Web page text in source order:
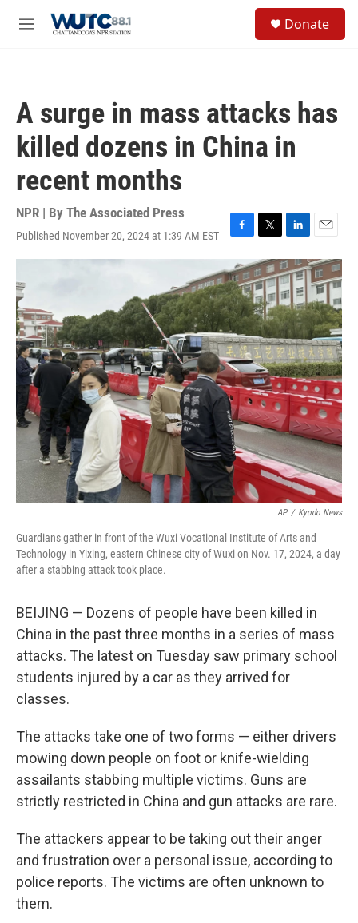
M
Donate
A surge in mass attacks has
killed dozens in China in
recent months
NPR | By The Associated Press
Published November 20, 2024 at 1:39 AM EST
F
a
c
e
b
o
o
k
T
w
i
t
t
e
r
L
i
n
k
e
d
I
n
E
m
a
i
l
AP / Kyodo News
Guardians gather in front of the Wuxi Vocational Institute of Arts and
Technology in Yixing, eastern Chinese city of Wuxi on Nov. 17, 2024, a day
after a stabbing attack took place.
BEIJING — Dozens of people have been killed in
China in the past three months in a series of mass
attacks. The latest on Tuesday saw primary school
students injured by a car as they arrived for
classes.
The attacks take one of two forms — either drivers
mowing down people on foot or knife-wielding
assailants stabbing multiple victims. Guns are
strictly restricted in China and gun attacks are rare.
The attackers appear to be taking out their anger
and frustration over a personal issue, according to
police reports. The victims are often unknown to
them.